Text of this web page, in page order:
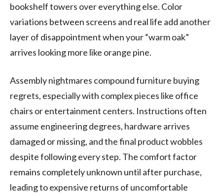
bookshelf towers over everything else. Color
variations between screens and real life add another
layer of disappointment when your “warm oak”
arrives looking more like orange pine.
Assembly nightmares compound furniture buying
regrets, especially with complex pieces like office
chairs or entertainment centers. Instructions often
assume engineering degrees, hardware arrives
damaged or missing, and the final product wobbles
despite following every step. The comfort factor
remains completely unknown until after purchase,
leading to expensive returns of uncomfortable